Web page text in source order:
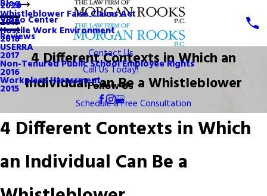
Whistleblower False Claims Act
Hostile Work Environment
USERRA
Non-Tenured Public School Employee Rights
Workplace Harassment
Blog
2020
2019
2018
2017
2016
2015
Video Center
Reviews
Contact Us
Call Us Today!
Follow Us
4 Different Contexts in Which an
Individual Can Be a Whistleblower
Schedule a Free Consultation
4 Different Contexts in Which
an Individual Can Be a